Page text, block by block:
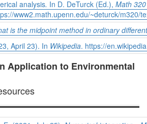
analysis. In D. DeTurck (Ed.), Math
www2.math.upenn.edu/~deturck/m320/
is the midpoint method in ordinary
April 23). In Wikipedia. https://
Application to Environmental